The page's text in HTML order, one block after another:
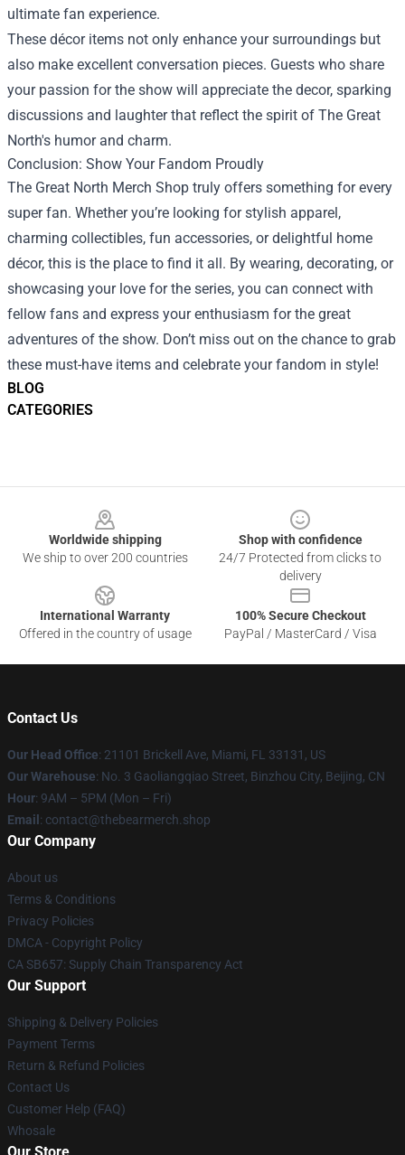
BLOG
CATEGORIES
ultimate fan experience.
These décor items not only enhance your surroundings but
also make excellent conversation pieces. Guests who share
your passion for the show will appreciate the decor, sparking
discussions and laughter that reflect the spirit of The Great
North's humor and charm.
Conclusion: Show Your Fandom Proudly
The Great North Merch Shop truly offers something for every
super fan. Whether you’re looking for stylish apparel,
charming collectibles, fun accessories, or delightful home
décor, this is the place to find it all. By wearing, decorating, or
showcasing your love for the series, you can connect with
fellow fans and express your enthusiasm for the great
adventures of the show. Don’t miss out on the chance to grab
these must-have items and celebrate your fandom in style!
Worldwide shipping
We ship to over 200 countries
Shop with confidence
24/7 Protected from clicks to
delivery
International Warranty
Offered in the country of usage
100% Secure Checkout
PayPal / MasterCard / Visa
Contact Us
Our Head Office: 21101 Brickell Ave, Miami, FL 33131, US
Our Warehouse: No. 3 Gaoliangqiao Street, Binzhou City, Beijing, CN
Hour: 9AM – 5PM (Mon – Fri)
Email : contact@thebearmerch.shop
Our Company
About us
Terms & Conditions
Privacy Policies
DMCA - Copyright Policy
CA SB657: Supply Chain Transparency Act
Our Support
Shipping & Delivery Policies
Payment Terms
Return & Refund Policies
Contact Us
Customer Help (FAQ)
Whosale